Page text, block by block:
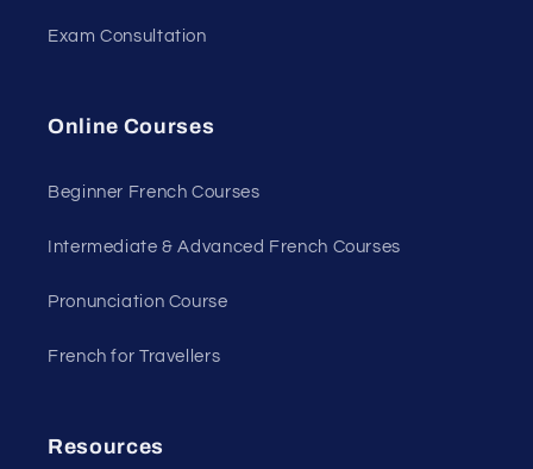
Exam Consultation
Online Courses
Beginner French Courses
Intermediate & Advanced French Courses
Pronunciation Course
French for Travellers
Resources